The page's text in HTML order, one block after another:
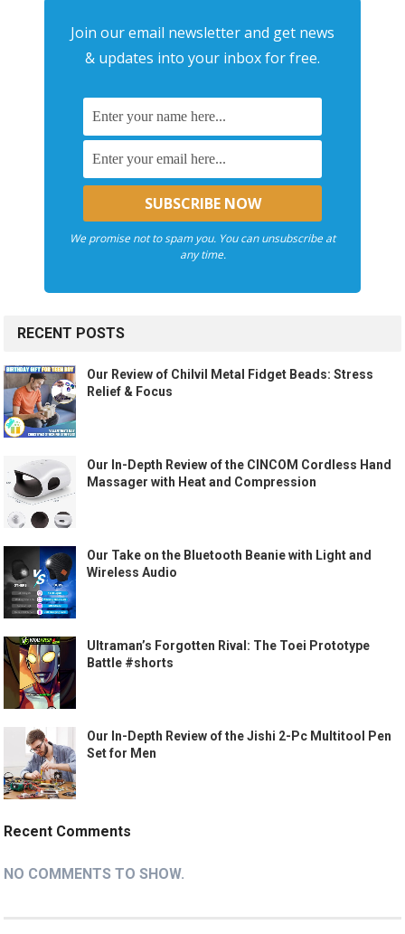
Join our email newsletter and get news
& updates into your inbox for free.
We promise not to spam you. You can unsubscribe at
any time.
RECENT POSTS
Our Review of Chilvil Metal Fidget Beads: Stress
Relief & Focus
Our In-Depth Review of the CINCOM Cordless Hand
Massager with Heat and Compression
Our Take on the Bluetooth Beanie with Light and
Wireless Audio
Ultraman’s Forgotten Rival: The Toei Prototype
Battle #shorts
Our In-Depth Review of the Jishi 2-Pc Multitool Pen
Set for Men
Recent Comments
NO COMMENTS TO SHOW.